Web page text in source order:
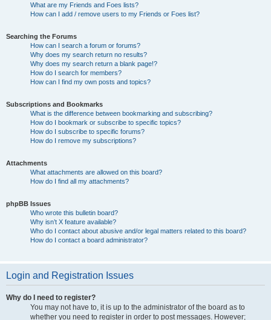
What are my Friends and Foes lists?
How can I add / remove users to my Friends or Foes list?
Searching the Forums
How can I search a forum or forums?
Why does my search return no results?
Why does my search return a blank page!?
How do I search for members?
How can I find my own posts and topics?
Subscriptions and Bookmarks
What is the difference between bookmarking and subscribing?
How do I bookmark or subscribe to specific topics?
How do I subscribe to specific forums?
How do I remove my subscriptions?
Attachments
What attachments are allowed on this board?
How do I find all my attachments?
phpBB Issues
Who wrote this bulletin board?
Why isn’t X feature available?
Who do I contact about abusive and/or legal matters related to this board?
How do I contact a board administrator?
Login and Registration Issues
Why do I need to register?
You may not have to, it is up to the administrator of the board as to
whether you need to register in order to post messages. However;